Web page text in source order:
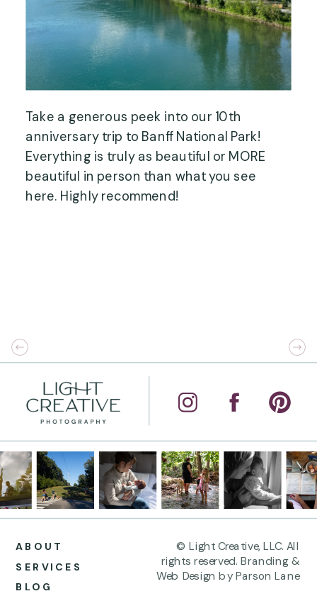
Take a generous peek into our 10th
anniversary trip to Banff National Park!
Everything is truly as beautiful or MORE
beautiful in person than what you see
here. Highly recommend!
ABOUT
SERVICES
BLOG
© Light Creative, LLC. All
rights reserved. Branding &
Web Design by Parson Lane